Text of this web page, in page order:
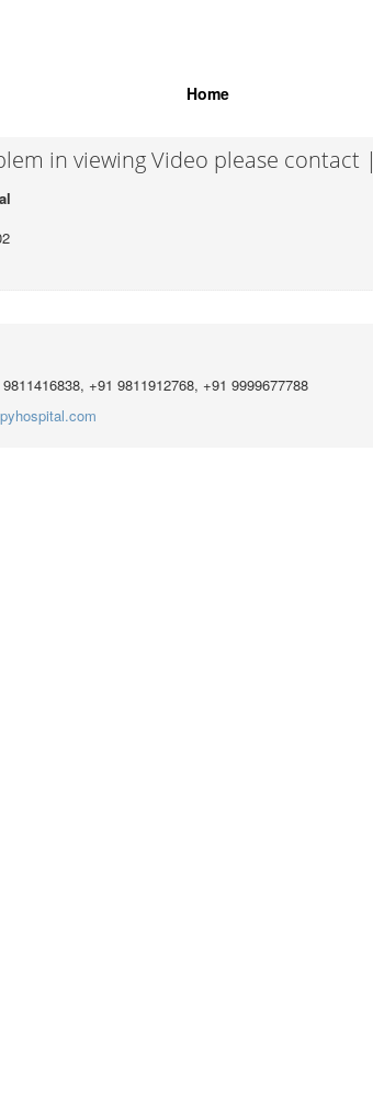
Home
in viewing Video please contact |
+91 9811912768, +91 9999677788